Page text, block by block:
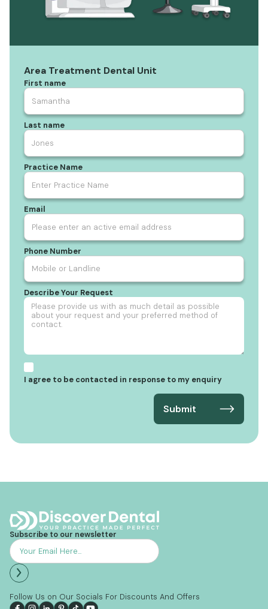
Area Treatment Dental Unit
First name
Last name
Practice Name
Email
Phone Number
Describe Your Request
I agree to be contacted in response to my enquiry
Subscribe to our newsletter
Follow Us on Our Socials For Discounts And Offers